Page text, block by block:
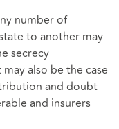
number of
to another may
secrecy
also be the case
and doubt
and insurers